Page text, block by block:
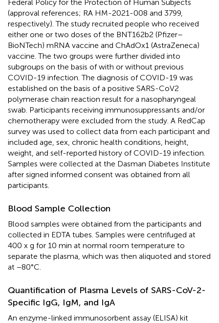
Federal Policy for the Protection of Human Subjects
(approval references; RA HM-2021-008 and 3799,
respectively). The study recruited people who received
either one or two doses of the BNT162b2 (Pfizer–
BioNTech) mRNA vaccine and ChAdOx1 (AstraZeneca)
vaccine. The two groups were further divided into
subgroups on the basis of with or without previous
COVID-19 infection. The diagnosis of COVID-19 was
established on the basis of a positive SARS-CoV2
polymerase chain reaction result for a nasopharyngeal
swab. Participants receiving immunosuppressants and/or
chemotherapy were excluded from the study. A RedCap
survey was used to collect data from each participant and
included age, sex, chronic health conditions, height,
weight, and self-reported history of COVID-19 infection.
Samples were collected at the Dasman Diabetes Institute
after signed informed consent was obtained from all
participants.
Blood Sample Collection
Blood samples were obtained from the participants and
collected in EDTA tubes. Samples were centrifuged at
400 x g for 10 min at normal room temperature to
separate the plasma, which was then aliquoted and stored
at −80°C.
Quantification of Plasma Levels of SARS-CoV-2-
Specific IgG, IgM, and IgA
An enzyme-linked immunosorbent assay (ELISA) kit